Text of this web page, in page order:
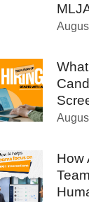
How